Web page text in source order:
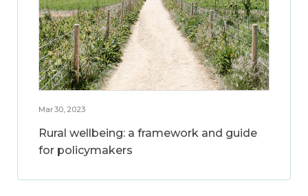
Mar 30, 2023
Rural wellbeing: a framework and guide
for policymakers